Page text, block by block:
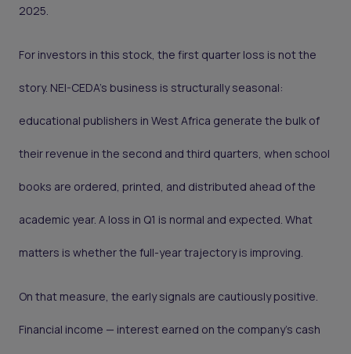
2025.
For investors in this stock, the first quarter loss is not the
story. NEI-CEDA's business is structurally seasonal:
educational publishers in West Africa generate the bulk of
their revenue in the second and third quarters, when school
books are ordered, printed, and distributed ahead of the
academic year. A loss in Q1 is normal and expected. What
matters is whether the full-year trajectory is improving.
On that measure, the early signals are cautiously positive.
Financial income — interest earned on the company's cash